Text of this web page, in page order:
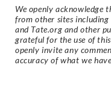
We openly acknowledge
from other sites
and Tate.org and other
grateful for the use of
openly invite any
accuracy of what we